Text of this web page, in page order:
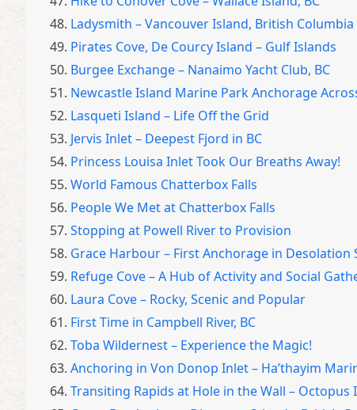
48. Ladysmith – Vancouver Island, British Columbia
49. Pirates Cove, De Courcy Island – Gulf Islands
50. Burgee Exchange – Nanaimo Yacht Club, BC
51. Newcastle Island Marine Park Anchorage
52. Lasqueti Island – Life Off the Grid
53. Jervis Inlet – Deepest Fjord in BC
54. Princess Louisa Inlet Took Our Breaths Away!
55. World Famous Chatterbox Falls
56. People We Met at Chatterbox Falls
57. Stopping at Powell River to Provision
58. Grace Harbour – First Anchorage in Desolation
59. Refuge Cove – A Hub of Activity and Social
60. Laura Cove – Rocky, Scenic and Popular
61. First Time in Campbell River, BC
62. Toba Wildernest – Experience the Magic!
63. Anchoring in Von Donop Inlet – Ha’thayim
64. Transiting Rapids at Hole in the Wall – Octopus